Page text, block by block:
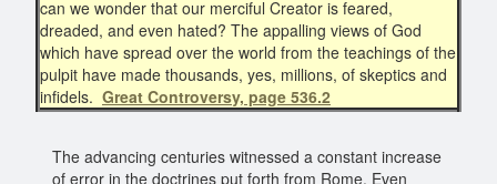
can we wonder that our merciful Creator is feared,
dreaded, and even hated? The appalling views of God
which have spread over the world from the teachings of the
pulpit have made thousands, yes, millions, of skeptics and
infidels. Great Controversy, page 536.2
The advancing centuries witnessed a constant increase
of error in the doctrines put forth from Rome. Even